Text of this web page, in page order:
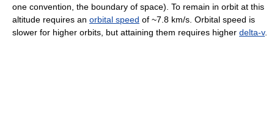
one convention, the boundary of space). To remain in orbit at this
altitude requires an orbital speed of ~7.8 km/s. Orbital speed is
slower for higher orbits, but attaining them requires higher delta-v.